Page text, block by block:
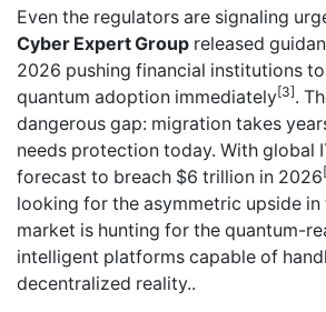
Even the regulators are signaling
Cyber Expert Group released
2026 pushing financial institutions
quantum adoption immediately[3].
dangerous gap: migration takes
needs protection today. With global
forecast to breach $6 trillion in 2026
looking for the asymmetric upside in
market is hunting for the quantum-
intelligent platforms capable of
decentralized reality..